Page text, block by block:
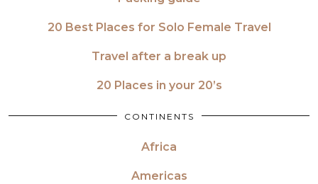
20 Best Places for Solo Female Travel
Travel after a break up
20 Places in your 20’s
CONTINENTS
Africa
Americas